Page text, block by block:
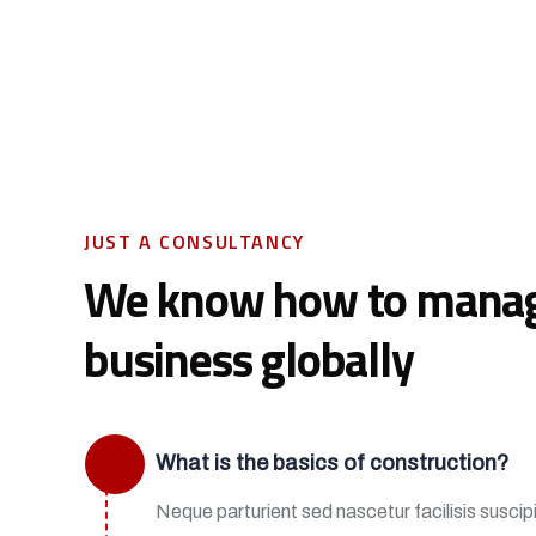
JUST A CONSULTANCY
We know how to
business globally
What is the basics of construction?
Neque parturient sed nascetur facilisis